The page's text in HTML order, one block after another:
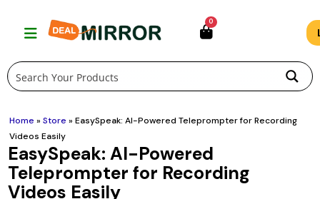
0
Home »Store »EasySpeak: AI-Powered Teleprompter for Recording
Videos Easily
EasySpeak: AI-Powered
Teleprompter for Recording
Videos Easily